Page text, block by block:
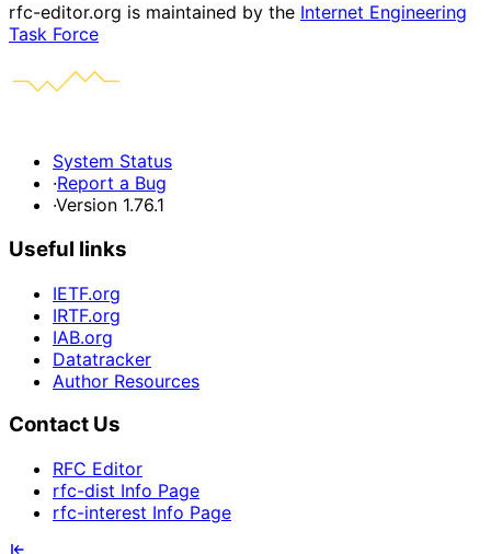
rfc-editor.org is maintained by the Internet Engineering
Task Force
System Status
·Report a Bug
·Version 1.76.1
Useful links
IETF.org
IRTF.org
IAB.org
Datatracker
Author Resources
Contact Us
RFC Editor
rfc-dist Info Page
rfc-interest Info Page